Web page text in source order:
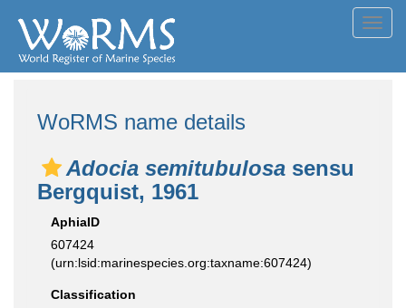
WoRMS name details
Adocia semitubulosa sensu
Bergquist, 1961
AphiaID
607424
(urn:lsid:marinespecies.org:taxname:607424)
Classification